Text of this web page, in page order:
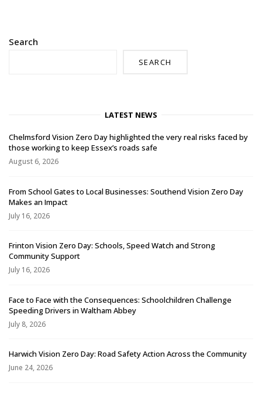
Search
SEARCH
LATEST NEWS
Chelmsford Vision Zero Day highlighted the very real risks faced by
those working to keep Essex’s roads safe
August 6, 2026
From School Gates to Local Businesses: Southend Vision Zero Day
Makes an Impact
July 16, 2026
Frinton Vision Zero Day: Schools, Speed Watch and Strong
Community Support
July 16, 2026
Face to Face with the Consequences: Schoolchildren Challenge
Speeding Drivers in Waltham Abbey
July 8, 2026
Harwich Vision Zero Day: Road Safety Action Across the Community
June 24, 2026